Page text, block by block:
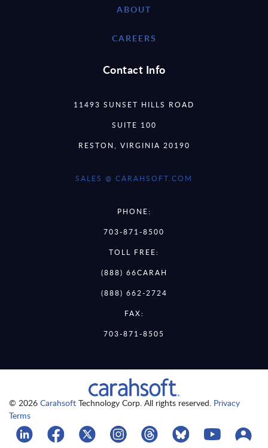
ABOUT
CAREERS
Contact Info
11493 SUNSET HILLS ROAD
SUITE 100
RESTON, VIRGINIA 20190
SALES @ CARAHSOFT.COM
PHONE:
703-871-8500
TOLL FREE:
(888) 66CARAH
(888) 662-2724
FAX:
703-871-8505
© 2026 Carahsoft Technology Corp. All rights reserved. Privacy
Terms